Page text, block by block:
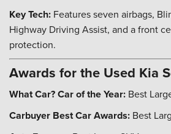
Key Tech: Features seven airbags,
Highway Driving Assist, and a front
protection.
Awards for the Used Kia
What Car? Car of the Year: Best
Carbuyer Best Car Awards: Best